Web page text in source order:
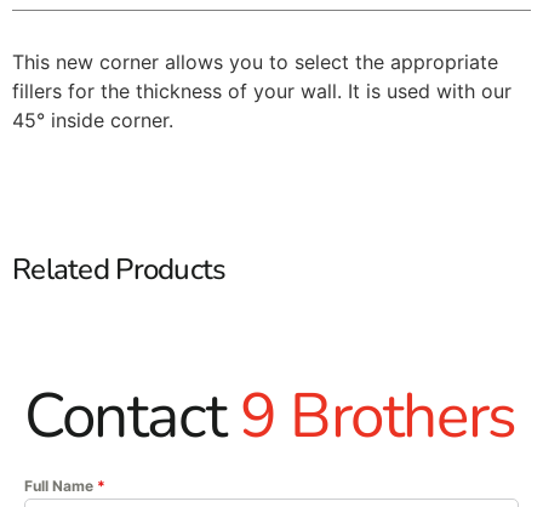
This new corner allows you to select the appropriate
fillers for the thickness of your wall. It is used with our
45° inside corner.
Related Products
Contact9 Brothers
Full Name *